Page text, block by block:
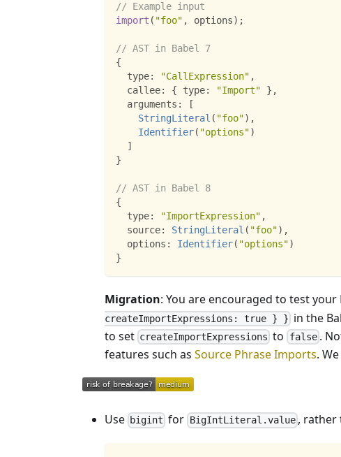
// Example input
import ( "foo" , options) ;
// AST in Babel 7
{
  type
: "CallExpression" ,
  callee
: { type: "Import" } ,
  arguments
:
[
StringLiteral ( "foo") ,
Identifier( "options")
]
}
// AST in Babel 8
{
  type
: "ImportExpression" ,
  source
: StringLiteral ( "foo") ,
  options
: Identifier( "options")
}
Migration: You are encouraged to test
createImportExpressions: true } } in the
to set createImportExpressions to false.
features such as Source Phrase Imports.
Use bigint for BigIntLiteral.value, rather